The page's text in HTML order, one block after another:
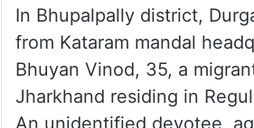
ALSO READ
46 degrees and rising:
heatwave kills 34,
among India’s hottest